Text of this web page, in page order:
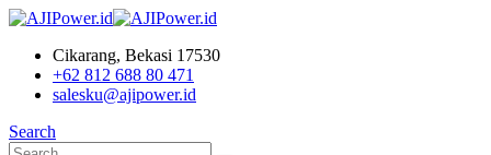
Cikarang, Bekasi 17530
+62 812 688 80 471
salesku@ajipower.id
Search